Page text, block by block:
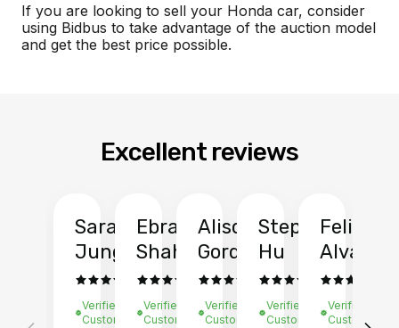
If you are looking to sell your Honda car, consider
using Bidbus to take advantage of the auction model
and get the best price possible.
Excellent reviews
Sarah
Jung
Verified
Customer
Ebrahim
Shah
Verified
Customer
Alison
Gordon
Verified
Customer
Stephen
Hu
Verified
Customer
Felix
Verified
Customer